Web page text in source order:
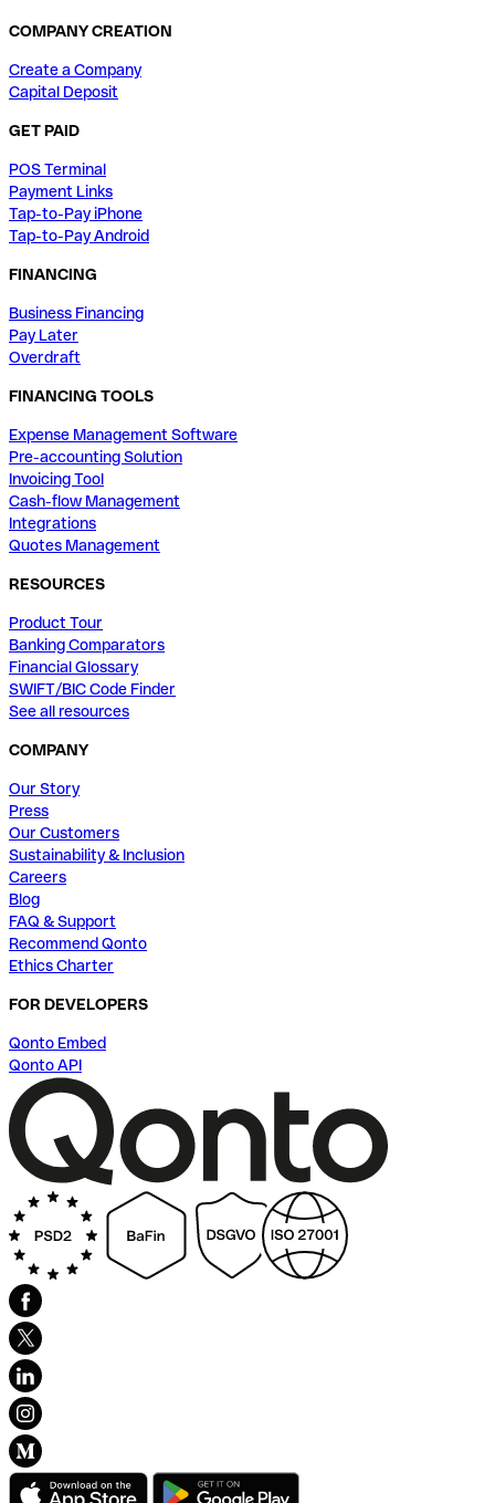
COMPANY CREATION
Create a Company
Capital Deposit
GET PAID
POS Terminal
Payment Links
Tap-to-Pay iPhone
Tap-to-Pay Android
FINANCING
Business Financing
Pay Later
Overdraft
FINANCING TOOLS
Expense Management Software
Pre-accounting Solution
Invoicing Tool
Cash-flow Management
Integrations
Quotes Management
RESOURCES
Product Tour
Banking Comparators
Financial Glossary
SWIFT/BIC Code Finder
See all resources
COMPANY
Our Story
Press
Our Customers
Sustainability & Inclusion
Careers
Blog
FAQ & Support
Recommend Qonto
Ethics Charter
FOR DEVELOPERS
Qonto Embed
Qonto API